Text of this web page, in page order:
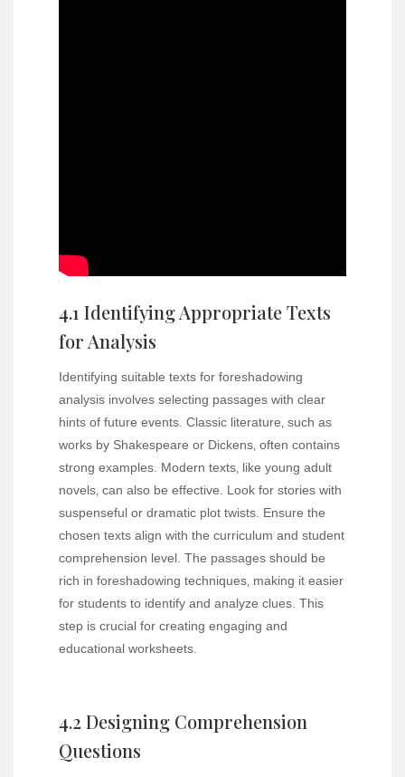
4.1 Identifying Appropriate Texts
for Analysis
Identifying suitable texts for foreshadowing
analysis involves selecting passages with clear
hints of future events. Classic literature‚ such as
works by Shakespeare or Dickens‚ often contains
strong examples. Modern texts‚ like young adult
novels‚ can also be effective. Look for stories with
suspenseful or dramatic plot twists. Ensure the
chosen texts align with the curriculum and student
comprehension level. The passages should be
rich in foreshadowing techniques‚ making it easier
for students to identify and analyze clues. This
step is crucial for creating engaging and
educational worksheets.
4.2 Designing Comprehension
Questions